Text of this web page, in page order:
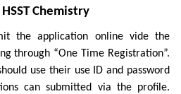
Chemistry
the application online vide the
through “One Time Registration”.
use their use ID and password
can submitted via the profile.